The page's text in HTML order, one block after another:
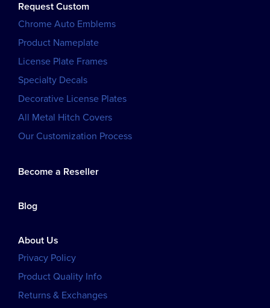
Request Custom
Chrome Auto Emblems
Product Nameplate
License Plate Frames
Specialty Decals
Decorative License Plates
All Metal Hitch Covers
Our Customization Process
Become a Reseller
Blog
About Us
Privacy Policy
Product Quality Info
Returns & Exchanges